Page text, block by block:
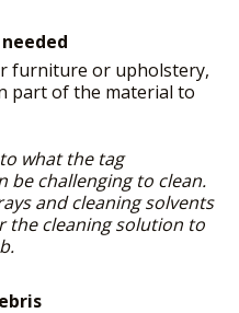
furniture or upholstery,
part of the material to
what the tag
be challenging to clean.
and cleaning solvents
the cleaning solution to